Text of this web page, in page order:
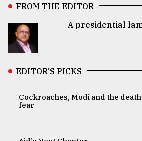
FROM THE EDITOR
A presidential
EDITOR’S PICKS
Cockroaches, Modi and the
fear